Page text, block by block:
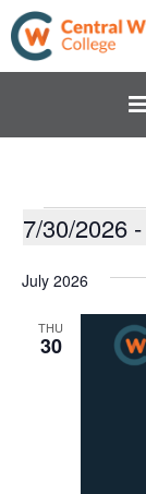
7/30/2026 -
date.
July 2026
THU
30